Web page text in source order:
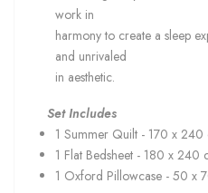
work in
harmony to create a sleep
and unrivaled
in aesthetic.
Set Includes
1 Summer Quilt - 170 x 240
1 Flat Bedsheet - 180 x 240
1 Oxford Pillowcase - 50 x